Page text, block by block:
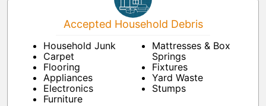
Accepted Household Debris
Household Junk
Carpet
Flooring
Appliances
Electronics
Furniture
Mattresses & Box
Springs
Fixtures
Yard Waste
Stumps